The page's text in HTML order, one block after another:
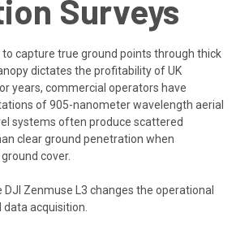
Surveys
capture true ground points through thick
dictates the profitability of UK
years, commercial operators have
of 905-nanometer wavelength aerial
systems often produce scattered
clear ground penetration when
cover.
Zenmuse L3 changes the operational
data acquisition.